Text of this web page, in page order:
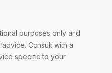
purposes only and
Consult with a
specific to your